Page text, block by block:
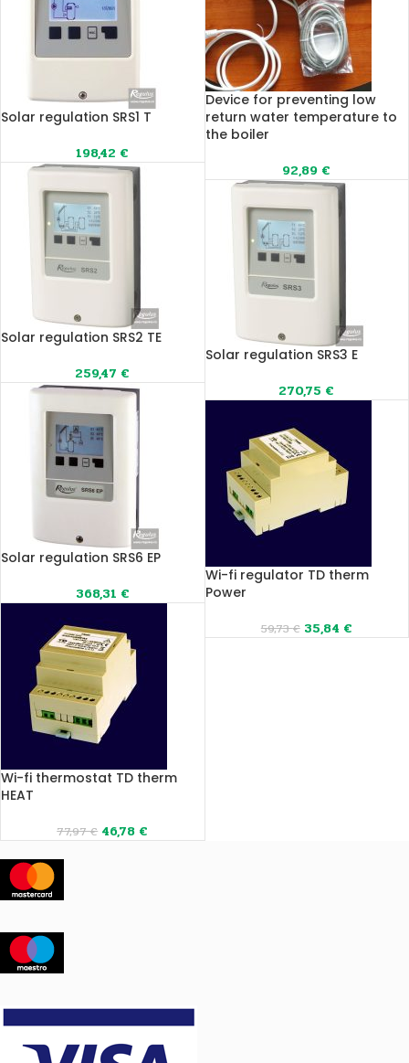
Device for preventing low
return water temperature to
the boiler
92,89 €
Solar regulation SRS1 T
198,42 €
Solar regulation SRS2 TE
259,47 €
Solar regulation SRS3 E
270,75 €
Solar regulation SRS6 EP
368,31 €
Wi-fi regulator TD therm
Power
59,73€ 35,84 €
Wi-fi thermostat TD therm
HEAT
77,97€ 46,78 €